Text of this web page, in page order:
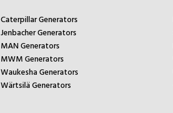
Caterpillar Generators
Jenbacher Generators
MAN Generators
MWM Generators
Waukesha Generators
Wärtsilä Generators